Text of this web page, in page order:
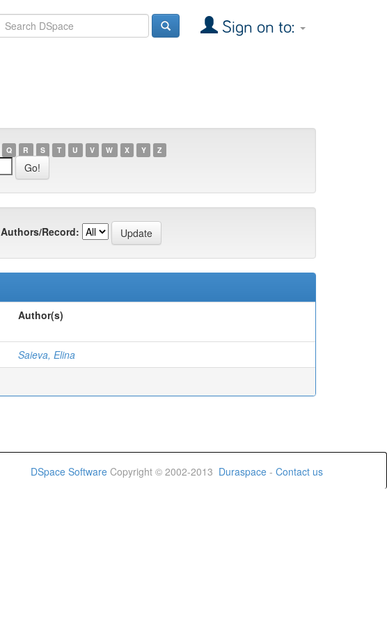
Sign on to:
Q R S T U V W X Y Z
Authors/Record:
Author(s)
Saieva, Elina
DSpace Software Copyright © 2002-2013 Duraspace - Contact us